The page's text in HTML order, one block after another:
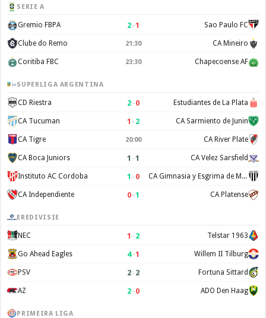
SERIE A
Gremio FBPA 2–1 Sao Paulo FC
Clube do Remo 21:30 CA Mineiro
Coritiba FBC 23:30 Chapecoense AF
SUPERLIGA ARGENTINA
CD Riestra 2–0 Estudiantes de La Plata
CA Tucuman 1 –2 CA Sarmiento de Junin
CA Tigre 20:00 CA River Plate
CA Boca Juniors 1 –1 CA Velez Sarsfield
Instituto AC Cordoba 1 –0 CA Gimnasia y Esgrima de Mendoza
CA Independiente 0–1 CA Platense
EREDIVISIE
NEC 1 –2 Telstar 1963
Go Ahead Eagles 4–1 Willem II Tilburg
PSV 2–2 Fortuna Sittard
AZ 2–0 ADO Den Haag
PRIMEIRA LIGA